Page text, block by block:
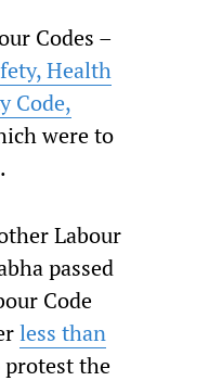
Codes –
Health
Code,
were to
Labour
passed
Code
less than
protest the